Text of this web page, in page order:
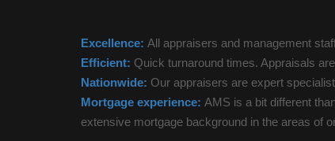
Excellence: All appraisers and management
Efficient: Quick turnaround times. Appraisals
Nationwide: Our appraisers are expert
Mortgage experience: AMS is a bit different
extensive mortgage background in the areas of